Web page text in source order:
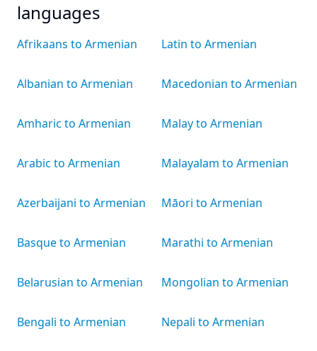
languages
Afrikaans to Armenian
Albanian to Armenian
Amharic to Armenian
Arabic to Armenian
Azerbaijani to Armenian
Basque to Armenian
Belarusian to Armenian
Bengali to Armenian
Latin to Armenian
Macedonian to Armenian
Malay to Armenian
Malayalam to Armenian
Māori to Armenian
Marathi to Armenian
Mongolian to Armenian
Nepali to Armenian